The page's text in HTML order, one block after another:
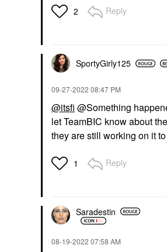
2 Reply
SportyGirly125
‎09-27-2022 08:47 PM
@itsfi @Something
let TeamBIC know about
they are still working on it
1 Reply
Saradestin
‎08-19-2022 07:58 AM